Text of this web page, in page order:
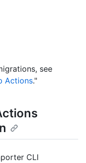
see
Actions."
CLI